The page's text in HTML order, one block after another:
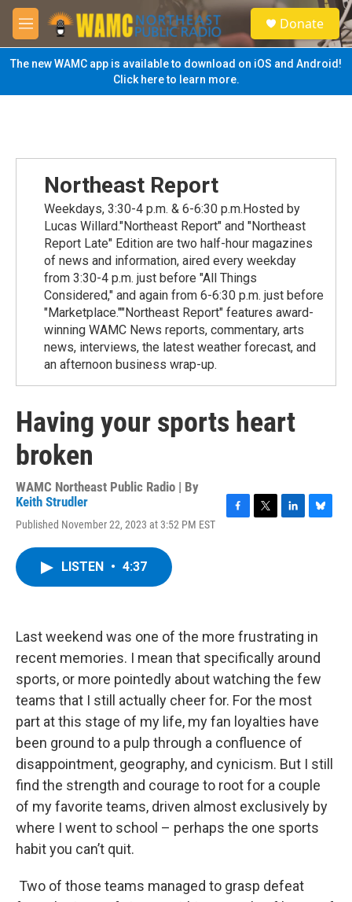
Skip to main content
M
e
n
u
S
e
a
Donate
The new WAMC app is available to download on iOS and Android!
Click here to learn more.
Northeast Report
Weekdays, 3:30-4 p.m. & 6-6:30 p.m.Hosted by
Lucas Willard."Northeast Report" and "Northeast
Report Late" Edition are two half-hour magazines
of news and information, aired every weekday
from 3:30-4 p.m. just before "All Things
Considered," and again from 6-6:30 p.m. just before
"Marketplace.""Northeast Report" features award-
winning WAMC News reports, commentary, arts
news, interviews, the latest weather forecast, and
an afternoon business wrap-up.
Having your sports heart
broken
WAMC Northeast Public Radio | By
Keith Strudler
Published November 22, 2023 at 3:52 PM EST
LISTEN • 4:37
Last weekend was one of the more frustrating in
recent memories. I mean that specifically around
sports, or more pointedly about watching the few
teams that I still actually cheer for. For the most
part at this stage of my life, my fan loyalties have
been ground to a pulp through a confluence of
disappointment, geography, and cynicism. But I still
find the strength and courage to root for a couple
of my favorite teams, driven almost exclusively by
where I went to school – perhaps the one sports
habit you can’t quit.
Two of those teams managed to grasp defeat